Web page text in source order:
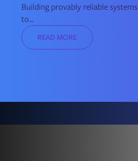
Building provably reliable
to...
READ MORE